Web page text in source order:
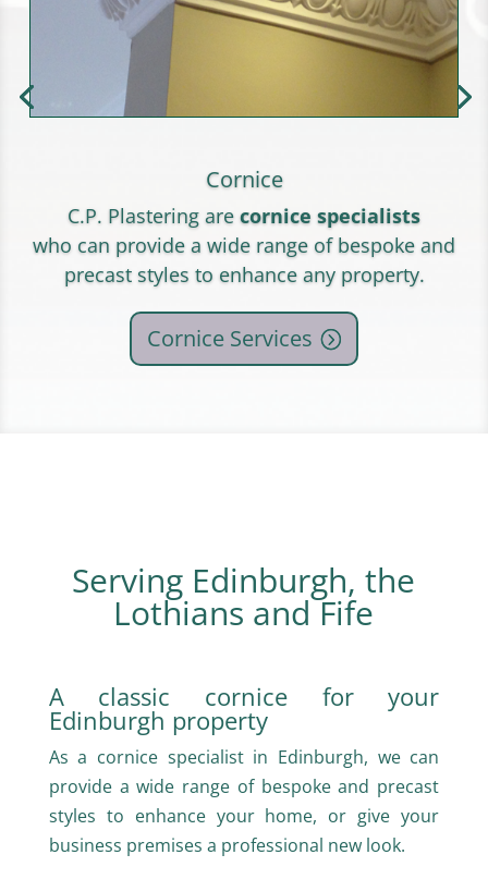
Cornice
C.P. Plastering are cornice specialists
who can provide a wide range of bespoke and
precast styles to enhance any property.
Cornice Services
Serving Edinburgh, the
Lothians and Fife
A classic cornice for your
Edinburgh property
As a cornice specialist in Edinburgh, we can
provide a wide range of bespoke and precast
styles to enhance your home, or give your
business premises a professional new look.